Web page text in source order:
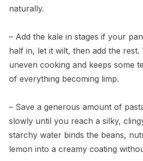
naturally.
– Add the kale in stages if your
half in, let it wilt, then add the rest.
uneven cooking and keeps some
of everything becoming limp.
– Save a generous amount of
slowly until you reach a silky,
starchy water binds the beans,
lemon into a creamy coating